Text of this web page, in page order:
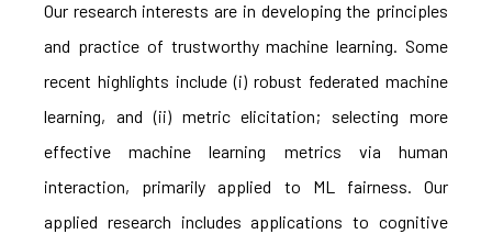
Our research interests are in developing the principles
and practice of trustworthy machine learning. Some
recent highlights include (i) robust federated machine
learning, and (ii) metric elicitation; selecting more
effective machine learning metrics via human
interaction, primarily applied to ML fairness. Our
applied research includes applications to cognitive